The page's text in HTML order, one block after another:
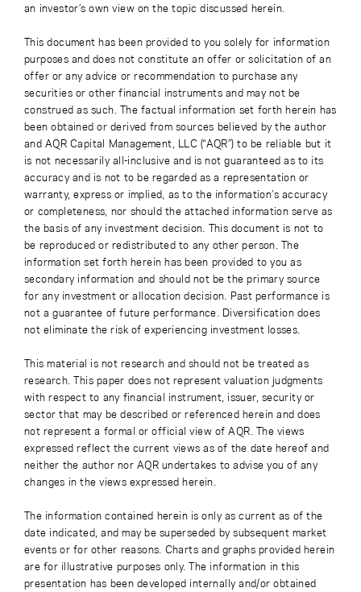
an investor’s own view on the topic discussed herein.
This document has been provided to you solely for information
purposes and does not constitute an offer or solicitation of an
offer or any advice or recommendation to purchase any
securities or other financial instruments and may not be
construed as such. The factual information set forth herein has
been obtained or derived from sources believed by the author
and AQR Capital Management, LLC (“AQR”) to be reliable but it
is not necessarily all-inclusive and is not guaranteed as to its
accuracy and is not to be regarded as a representation or
warranty, express or implied, as to the information’s accuracy
or completeness, nor should the attached information serve as
the basis of any investment decision. This document is not to
be reproduced or redistributed to any other person. The
information set forth herein has been provided to you as
secondary information and should not be the primary source
for any investment or allocation decision. Past performance is
not a guarantee of future performance. Diversification does
not eliminate the risk of experiencing investment losses.
This material is not research and should not be treated as
research. This paper does not represent valuation judgments
with respect to any financial instrument, issuer, security or
sector that may be described or referenced herein and does
not represent a formal or official view of AQR. The views
expressed reflect the current views as of the date hereof and
neither the author nor AQR undertakes to advise you of any
changes in the views expressed herein.
The information contained herein is only as current as of the
date indicated, and may be superseded by subsequent market
events or for other reasons. Charts and graphs provided herein
are for illustrative purposes only. The information in this
presentation has been developed internally and/or obtained